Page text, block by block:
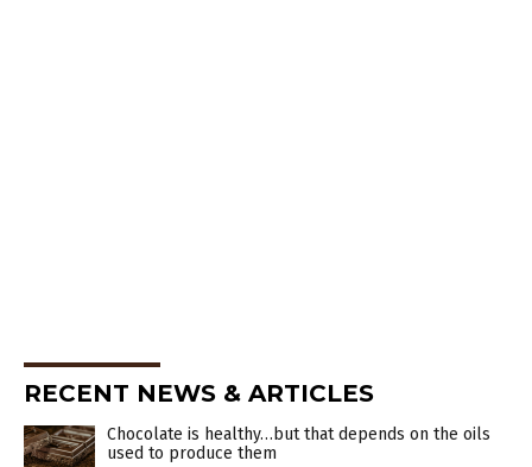
RECENT NEWS & ARTICLES
Chocolate is healthy…but that depends on the oils
used to produce them